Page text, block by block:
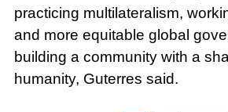
practicing multilateralism,
and more equitable global
building a community with a
humanity, Guterres said.